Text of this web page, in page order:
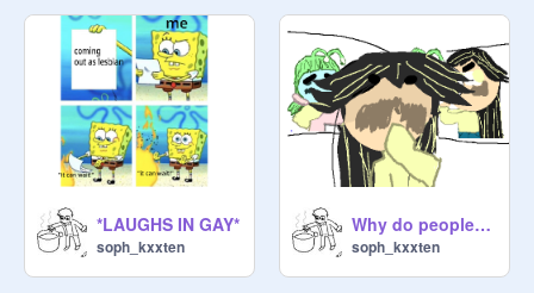
*LAUGHS IN GAY*
soph_kxxten
Why do people think im gay? [MEME] remix
soph_kxxten